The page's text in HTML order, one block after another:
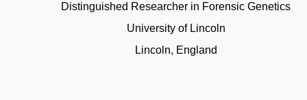
Distinguished Researcher in Forensic Genetics
University of Lincoln
Lincoln, England